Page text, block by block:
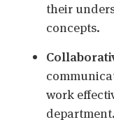
their
concepts.
work
department.